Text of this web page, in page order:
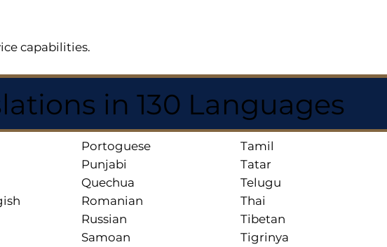
capabilities.
in 130 Languages
Portoguese
Punjabi
Quechua
Romanian
Russian
Samoan
Tamil
Tatar
Telugu
Thai
Tibetan
Tigrinya